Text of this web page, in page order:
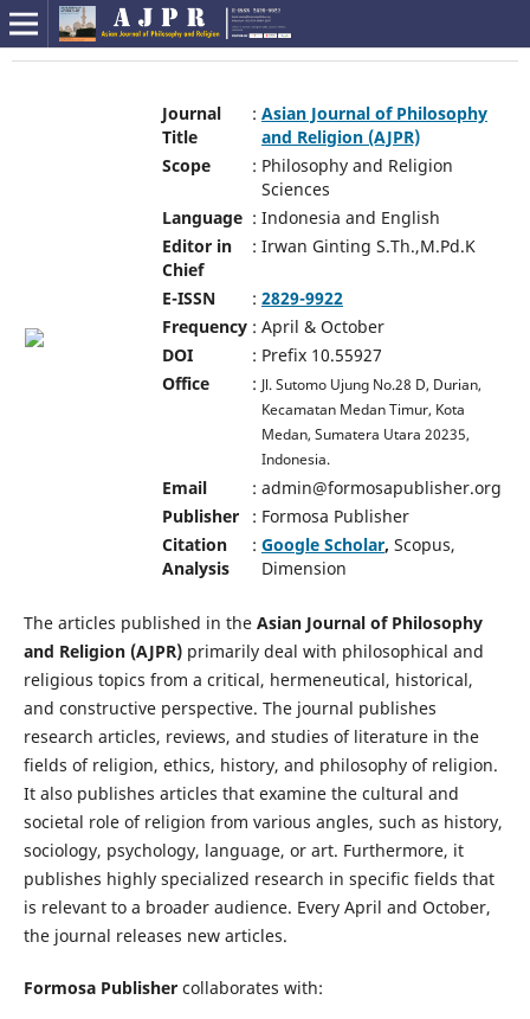
Journal
Title
: Asian Journal of Philosophy
and Religion (AJPR)
Scope
: Philosophy and Religion
Sciences
Language : Indonesia and English
Editor in
Chief
: Irwan Ginting S.Th.,M.Pd.K
E-ISSN : 2829-9922
Frequency : April & October
DOI
: Prefix 10.55927
Office
: Jl. Sutomo Ujung No.28 D, Durian,
Kecamatan Medan Timur, Kota
Medan, Sumatera Utara 20235,
Indonesia.
Email : admin@formosapublisher.org
Publisher
: Formosa Publisher
Citation
Analysis
: Google Scholar, Scopus,
Dimension
The articles published in the Asian Journal of Philosophy
and Religion (AJPR)primarily deal with philosophical and
religious topics from a critical, hermeneutical, historical,
and constructive perspective. The journal publishes
research articles, reviews, and studies of literature in the
fields of religion, ethics, history, and philosophy of religion.
It also publishes articles that examine the cultural and
societal role of religion from various angles, such as history,
sociology, psychology, language, or art. Furthermore, it
publishes highly specialized research in specific fields that
is relevant to a broader audience. Every April and October,
the journal releases new articles.
Formosa Publishercollaborates with: